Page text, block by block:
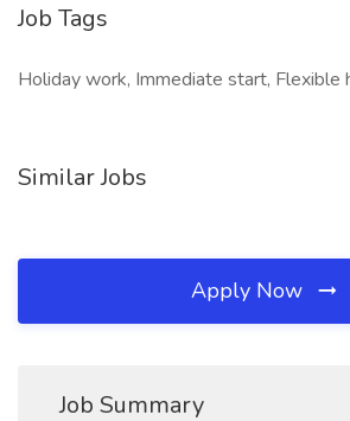
Job Tags
Holiday work, Immediate start, Flexible
Similar Jobs
Apply Now
Job Summary